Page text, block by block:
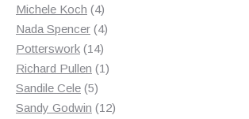
products
Michele Koch 44
products
Nada Spencer 44
Potterswork 1414
products
Richard Pullen 11
Sandile Cele 55
products
Sandy Godwin 1212